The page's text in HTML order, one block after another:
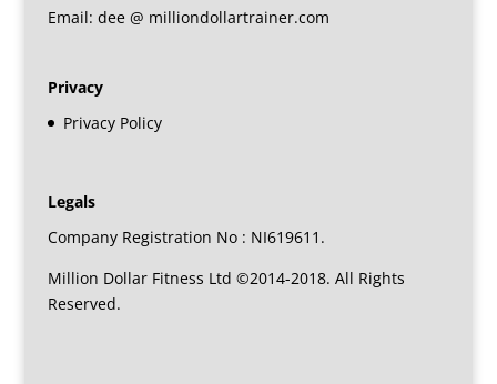
Email: dee @ milliondollartrainer.com
Privacy
Privacy Policy
Legals
Company Registration No : NI619611.
Million Dollar Fitness Ltd ©2014-2018. All Rights
Reserved.